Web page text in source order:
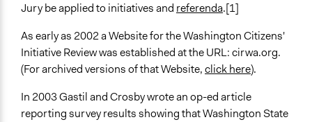
Jury be applied to initiatives and referenda.[1]
As early as 2002 a Website for the Washington Citizens'
Initiative Review was established at the URL: cirwa.org.
(For archived versions of that Website,click here).
In 2003 Gastil and Crosby wrote an op-ed article
reporting survey results showing that Washington State